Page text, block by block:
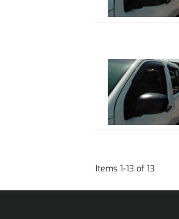
Items 1-13 of 13